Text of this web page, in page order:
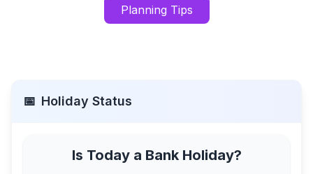
Planning Tips
📅 Holiday Status
Is Today a Bank Holiday?